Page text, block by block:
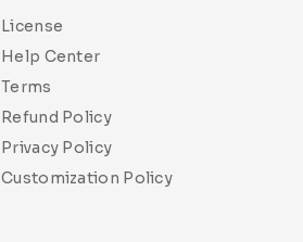
License
Help Center
Terms
Refund Policy
Privacy Policy
Customization Policy